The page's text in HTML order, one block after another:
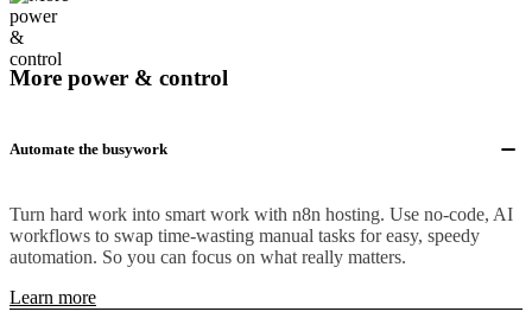
More power & control
Automate the busywork
Turn hard work into smart work with n8n hosting. Use no-code, AI
workflows to swap time-wasting manual tasks for easy, speedy
automation. So you can focus on what really matters.
Learn more